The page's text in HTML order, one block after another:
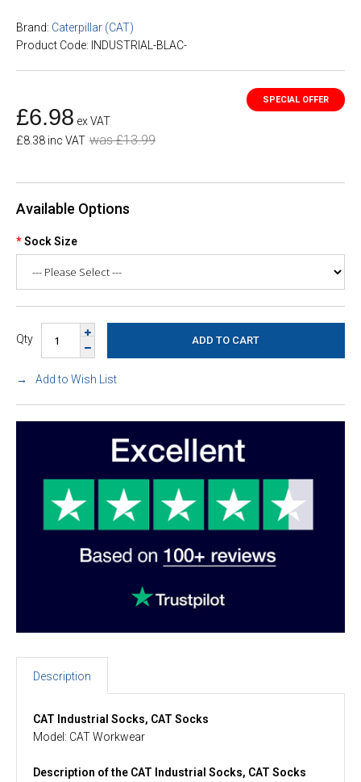
Brand: Caterpillar (CAT)
Product Code: INDUSTRIAL-BLAC-
£6.98 ex VAT
£8.38 inc VAT was £13.99
Available Options
Sock Size
Qty
Add to Wish List
Description
CAT Industrial Socks, CAT Socks
Model: CAT Workwear
Description of the CAT Industrial Socks, CAT Socks